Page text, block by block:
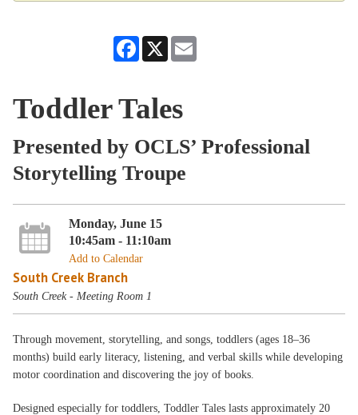
Facebook
X
Toddler Tales
Presented by OCLS’ Professional
Storytelling Troupe
Monday, June 15
10:45am - 11:10am
Add to Calendar
South Creek Branch
South Creek - Meeting Room 1
Through movement, storytelling, and songs, toddlers (ages 18–36
months) build early literacy, listening, and verbal skills while developing
motor coordination and discovering the joy of books.
Designed especially for toddlers, Toddler Tales lasts approximately 20